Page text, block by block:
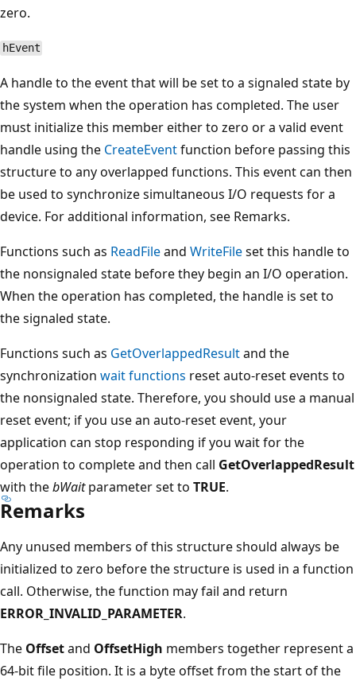
zero.
hEvent
A handle to the event that will be set to a signaled state by
the system when the operation has completed. The user
must initialize this member either to zero or a valid event
handle using the CreateEventfunction before passing this
structure to any overlapped functions. This event can then
be used to synchronize simultaneous I/O requests for a
device. For additional information, see Remarks.
Functions such as ReadFileand WriteFileset this handle to
the nonsignaled state before they begin an I/O operation.
When the operation has completed, the handle is set to
the signaled state.
Functions such as GetOverlappedResultand the
synchronization wait functions reset auto-reset events to
the nonsignaled state. Therefore, you should use a manual
reset event; if you use an auto-reset event, your
application can stop responding if you wait for the
operation to complete and then call GetOverlappedResult
with thebWaitparameter set to TRUE.
Remarks
Any unused members of this structure should always be
initialized to zero before the structure is used in a function
call. Otherwise, the function may fail and return
ERROR_INVALID_PARAMETER.
The Offsetand OffsetHigh members together represent a
64-bit file position. It is a byte offset from the start of the